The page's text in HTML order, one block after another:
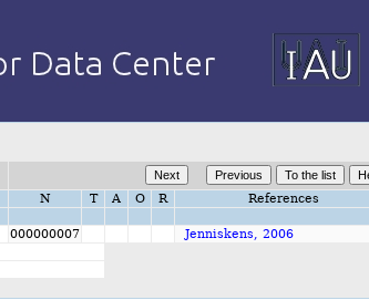
N T A O R References
000000007
Jenniskens, 2006